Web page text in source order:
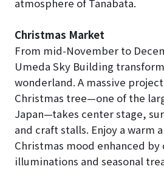
Christmas Market
From mid-November to
Umeda Sky Building
wonderland. A massive
Christmas tree—one of the
Japan—takes center stage,
and craft stalls. Enjoy a warm
Christmas mood enhanced by
illuminations and seasonal